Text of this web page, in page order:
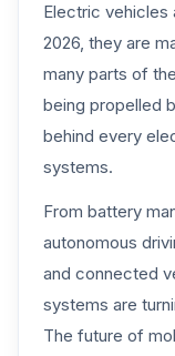
Electric vehicles
2026, they are
many parts of
being propelled
behind every
systems.
From battery
autonomous
and connected
systems are
The future of